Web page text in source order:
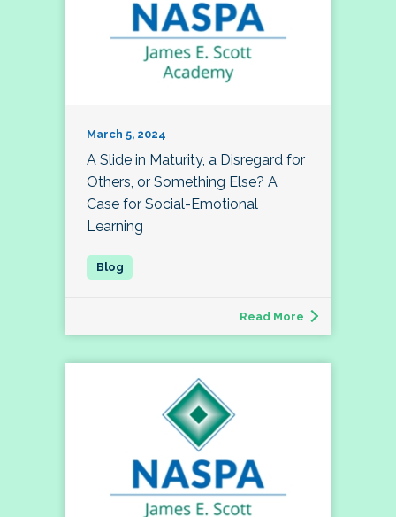
March 5, 2024
A Slide in Maturity, a Disregard for
Others, or Something Else? A
Case for Social-Emotional
Learning
Read More